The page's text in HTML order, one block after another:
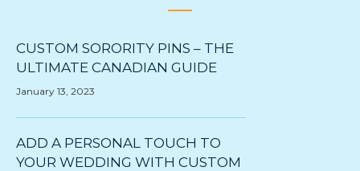
CUSTOM SORORITY PINS – THE
ULTIMATE CANADIAN GUIDE
January 13, 2023
ADD A PERSONAL TOUCH TO
YOUR WEDDING WITH CUSTOM